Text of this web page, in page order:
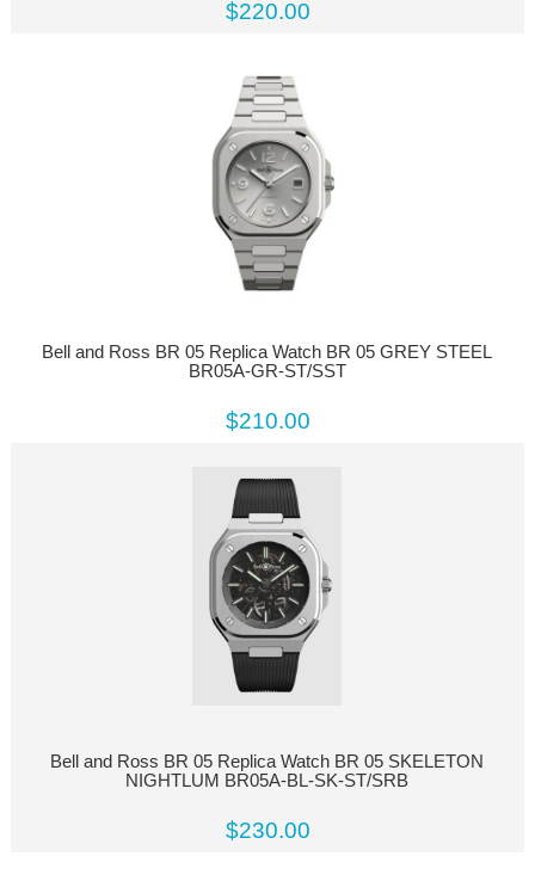
$220.00
Bell and Ross BR 05 Replica Watch BR 05 GREY STEEL
BR05A-GR-ST/SST
$210.00
Bell and Ross BR 05 Replica Watch BR 05 SKELETON
NIGHTLUM BR05A-BL-SK-ST/SRB
$230.00